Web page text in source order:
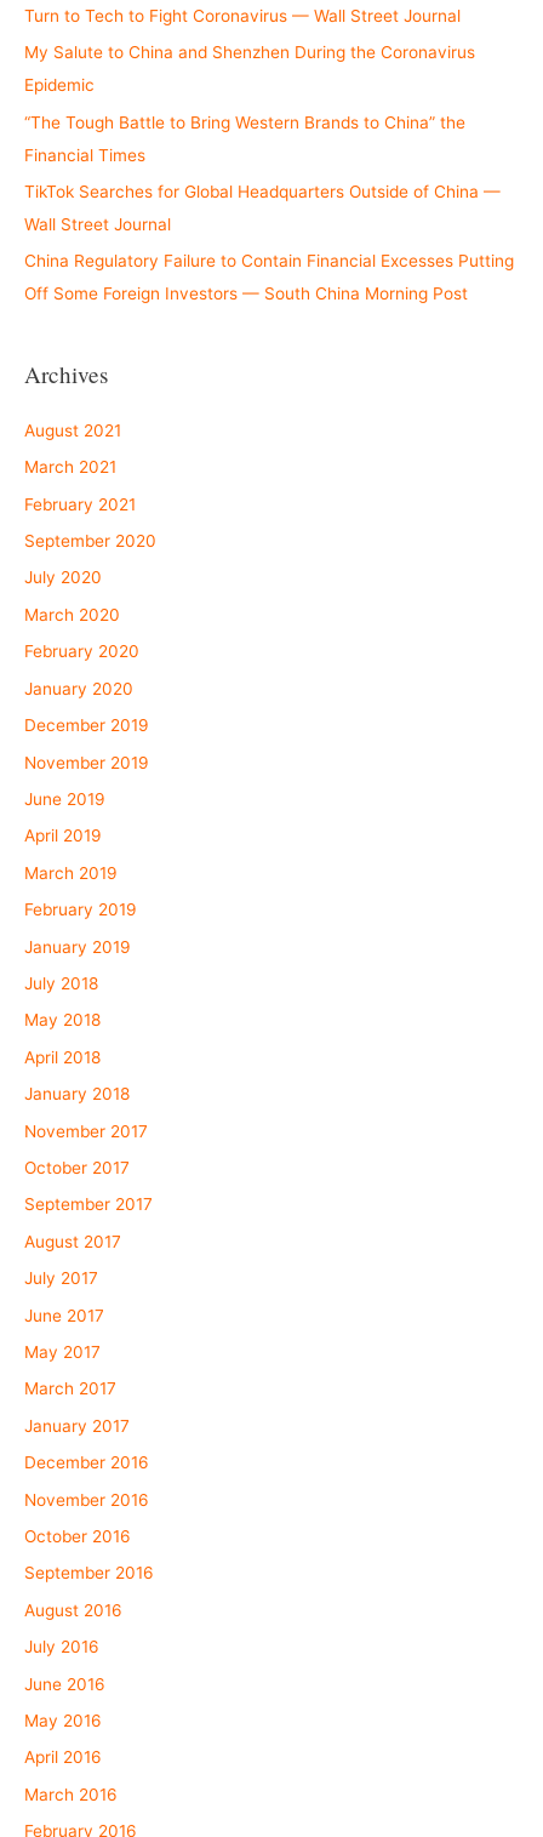
Turn to Tech to Fight Coronavirus — Wall Street Journal
My Salute to China and Shenzhen During the Coronavirus
Epidemic
“The Tough Battle to Bring Western Brands to China” the
Financial Times
TikTok Searches for Global Headquarters Outside of China —
Wall Street Journal
China Regulatory Failure to Contain Financial Excesses Putting
Off Some Foreign Investors — South China Morning Post
Archives
August 2021
March 2021
February 2021
September 2020
July 2020
March 2020
February 2020
January 2020
December 2019
November 2019
June 2019
April 2019
March 2019
February 2019
January 2019
July 2018
May 2018
April 2018
January 2018
November 2017
October 2017
September 2017
August 2017
July 2017
June 2017
May 2017
March 2017
January 2017
December 2016
November 2016
October 2016
September 2016
August 2016
July 2016
June 2016
May 2016
April 2016
March 2016
February 2016